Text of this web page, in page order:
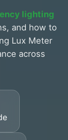
lighting
and how to
Lux Meter
across